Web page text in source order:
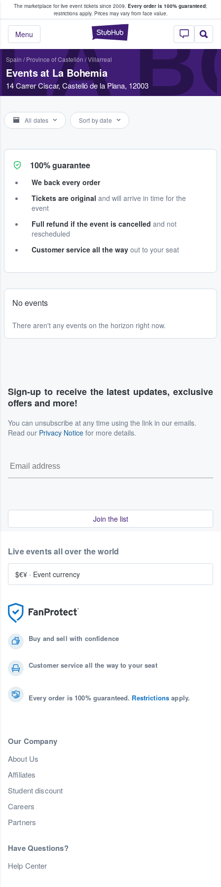
The marketplace for live event tickets since 2009. Every order is 100% guaranteed;
restrictions apply. Prices may vary from face value.
StubHub –
Menu
Fans Buy & Sell Tickets
Spain / Province of Castellón /Villarreal
Events at La Bohemia
14 Carrer Ciscar, Castelló de la Plana, 12003
All dates Sort by date
100% guarantee
We back every order
Tickets are original and will arrive in time for the
event
Full refund if the event is cancelled and not
rescheduled
Customer service all the way out to your seat
No events
There aren't any events on the horizon right now.
Sign-up to receive the latest updates, exclusive
offers and more!
You can unsubscribe at any time using the link in our emails.
Read our Privacy Notice for more details.
Join the list
Buy and sell with confidence
Customer service all the way to your seat
Every order is 100% guaranteed. Restrictions apply.
Our Company
About Us
Affiliates
Student discount
Careers
Partners
Have Questions?
Help Center
Live events all over the world
$€¥ · Event currency